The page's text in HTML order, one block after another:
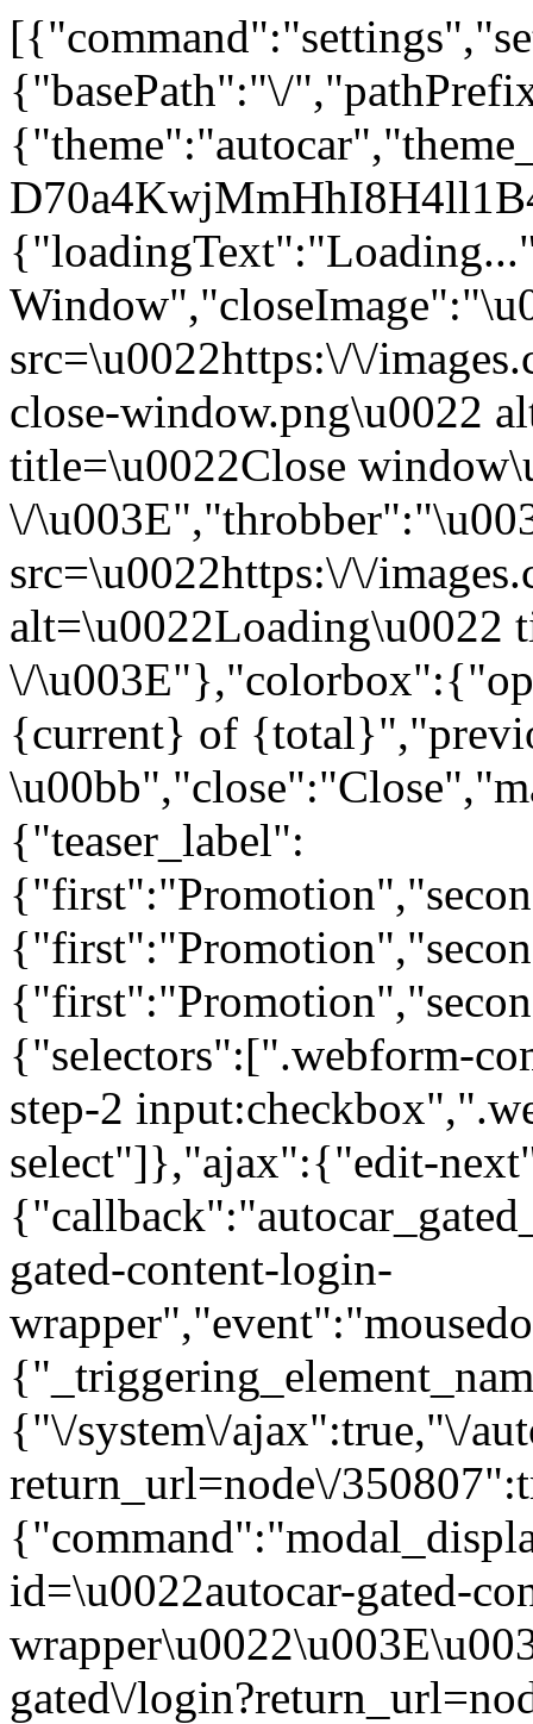
{"basePath":"\/
src=\u0022https:\/\/
close-window.png\u0022
title=\u0022Close
\/
src=\u0022https:\/\/
alt=\u0022Loading\u0022
\/
{current} of
{"teaser_label":
{"selectors":[".webform-
step-2
select"]},"ajax":{"edit-
gated-content-login-
{"\/system\/ajax":true,"\/
return_url=node\/
id=\u0022autocar-gated-
gated\/